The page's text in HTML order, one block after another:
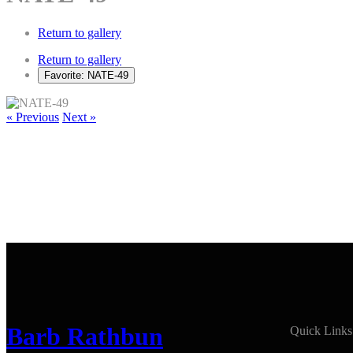
Return to gallery
Return to gallery
Favorite: NATE-49
« Previous Next »
Barb Rathbun
Quick Links